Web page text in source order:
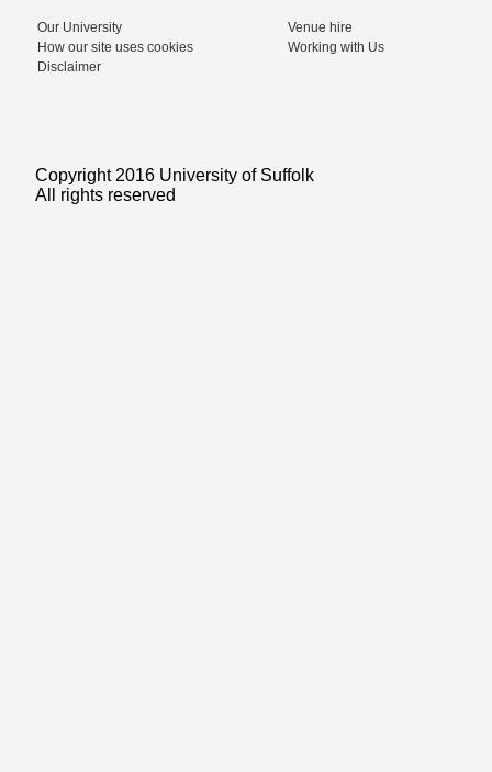
Our University
How our site uses cookies
Disclaimer
Venue hire
Working with Us
Copyright 2016 University of Suffolk
All rights reserved